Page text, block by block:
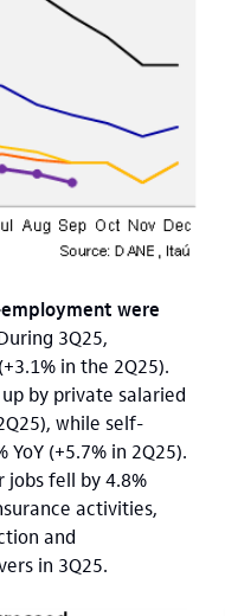
were
3Q25,
in the 2Q25).
by private salaried
while self-
(+5.7% in 2Q25).
jobs fell by 4.8%
activities,
and
in 3Q25.